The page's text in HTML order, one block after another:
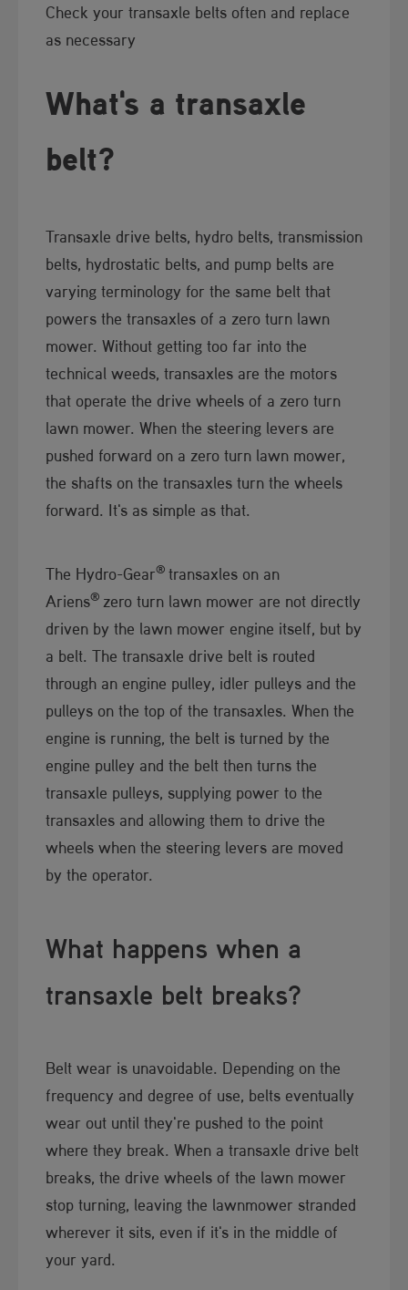
​Check your transaxle belts often and replace
as necessary
What's a transaxle
belt?
Transaxle drive belts, hydro belts, transmission
belts, hydrostatic belts, and pump belts are
varying terminology for the same belt that
powers the transaxles of a zero turn lawn
mower. Without getting too far into the
technical weeds, transaxles are the motors
that operate the drive wheels of a zero turn
lawn mower. When the steering levers are
pushed forward on a zero turn lawn mower,
the shafts on the transaxles turn the wheels
forward. It's as simple as that.​
The Hydro-Gear® transaxles on an
Ariens® zero turn lawn mower are not directly
driven by the lawn mower engine itself, but by
a belt. The transaxle drive belt is routed
through an engine pulley, idler pulleys and the
pulleys on the top of the transaxles. When the
engine is running, the belt is turned by the
engine pulley and the belt then turns the
transaxle pulleys, supplying power to the
transaxles and allowing them to drive the
wheels when the steering levers are moved
by the operator.
What happens whe​​n a
transaxle belt breaks?
Belt wear is unavoidable. Depending on the
frequency and degree of use, belts eventually
wear out until they're pushed to the point
where they break. When a transaxle drive belt
breaks, the drive wheels of the lawn mower
stop turning, leaving the lawnmower stranded
wherever it sits, even if it's in the middle of
your yard.